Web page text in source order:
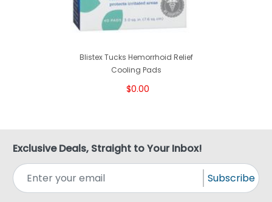
Blistex Tucks Hemorrhoid Relief
Cooling Pads
$0.00
Exclusive Deals, Straight to Your Inbox!
Subscribe